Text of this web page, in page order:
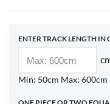
ENTER TRACK LENGTH IN
Min: 50cm Max: 600cm